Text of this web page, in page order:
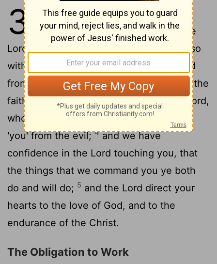
3
As to the rest, pray ye, brethren,
concerning us, that the word of the
Lord may run and may be glorified, as also
with you,
and that we may be delivered
from the unreasonable and evil men, for the
faith 'is' not of all;3and stedfast is the Lord,
who shall establish you, and shall guard
'you' from the evil;4and we have
confidence in the Lord touching you, that
the things that we command you ye both
do and will do; 5 and the Lord direct your
hearts to the love of God, and to the
endurance of the Christ.
The Obligation to Work